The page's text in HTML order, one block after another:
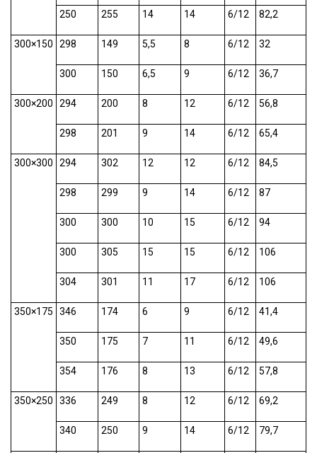
250 255 14 14 6/12 82,2
300×150 298 149 5,5 8 6/12 32
300 150 6,5 9 6/12 36,7
300×200 294 200 8 12 6/12 56,8
298 201 9 14 6/12 65,4
300×300 294 302 12 12 6/12 84,5
298 299 9 14 6/12 87
300 300 10 15 6/12 94
300 305 15 15 6/12 106
304 301 11 17 6/12 106
350×175 346 174 6 9 6/12 41,4
350 175 7 11 6/12 49,6
354 176 8 13 6/12 57,8
350×250 336 249 8 12 6/12 69,2
340 250 9 14 6/12 79,7